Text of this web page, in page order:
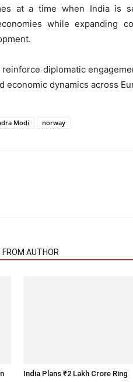
at a time when India is
while expanding
diplomatic
economic dynamics across
Modi norway
FROM AUTHOR
India Plans ₹2 Lakh Crore Ring